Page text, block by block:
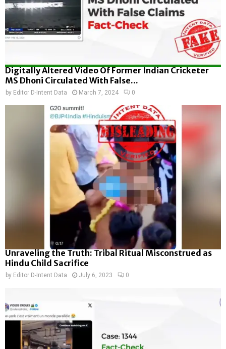
Digitally Altered Video Of Former Indian Cricketer
MS Dhoni Circulated With False...
by Editor D-Intent Data March 7, 2024 0
Unraveling the Truth: Tribal Ritual Misconstrued as
Hindu Child Sacrifice
by Editor D-Intent Data July 6, 2023 0